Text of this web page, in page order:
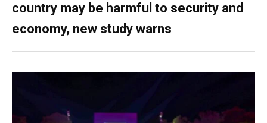
country may be harmful to security and
economy, new study warns